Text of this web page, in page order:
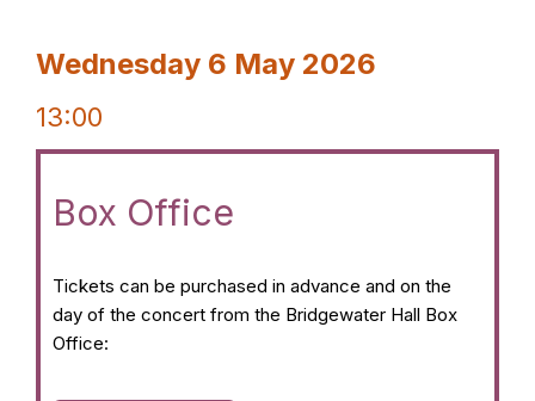
Wednesday 6 May 2026
13:00
Box Office
Tickets can be purchased in advance and on the
day of the concert from the Bridgewater Hall Box
Office: